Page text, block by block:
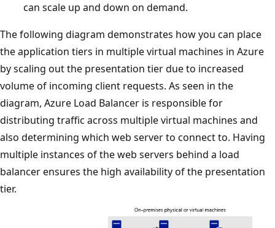
can scale up and down on demand.
The following diagram demonstrates how you can place
the application tiers in multiple virtual machines in Azure
by scaling out the presentation tier due to increased
volume of incoming client requests. As seen in the
diagram, Azure Load Balancer is responsible for
distributing traffic across multiple virtual machines and
also determining which web server to connect to. Having
multiple instances of the web servers behind a load
balancer ensures the high availability of the presentation
tier.